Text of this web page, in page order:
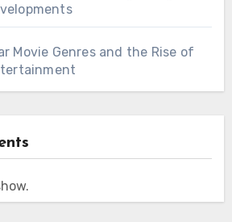
Movie Genres and the Rise of